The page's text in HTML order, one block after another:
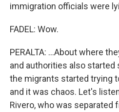
immigration officials were
FADEL: Wow.
PERALTA: ...About where
and authorities also started
the migrants started trying
and it was chaos. Let's
Rivero, who was separated